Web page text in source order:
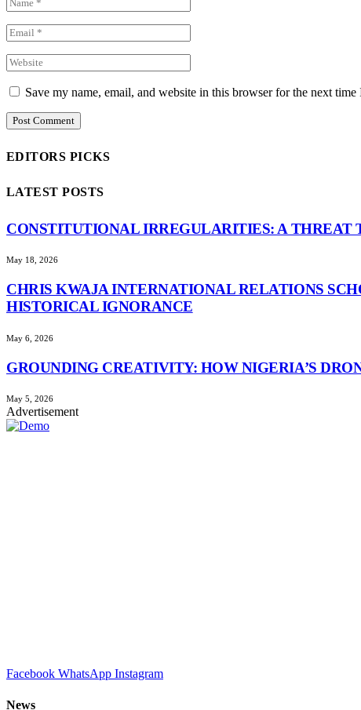
Save my name, email, and website in this browser for the next time
EDITORS PICKS
LATEST POSTS
CONSTITUTIONAL IRREGULARITIES: A
May 18, 2026
CHRIS KWAJA INTERNATIONAL RELATIONS
HISTORICAL IGNORANCE
May 6, 2026
GROUNDING CREATIVITY: HOW NIGERIA’S
May 5, 2026
Advertisement
Facebook WhatsApp Instagram
News